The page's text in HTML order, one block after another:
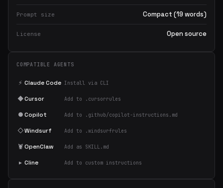
Prompt size Compact (19 words)
License Open source
COMPATIBLE AGENTS
⚡ Claude Code Install via CLI
◆Cursor Add to .cursorrules
●Copilot Add to .github/copilot-instructions.md
◇Windsurf Add to .windsurfrules
🦞OpenClaw Add as SKILL.md
▸ Cline Add to custom instructions